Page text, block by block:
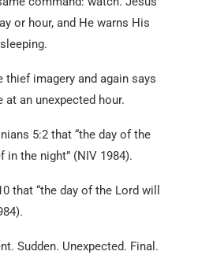
or hour, and He warns His
thief imagery and again says
an unexpected hour.
5:2 that “the day of the
the night” (NIV 1984).
that “the day of the Lord will
Sudden. Unexpected. Final.